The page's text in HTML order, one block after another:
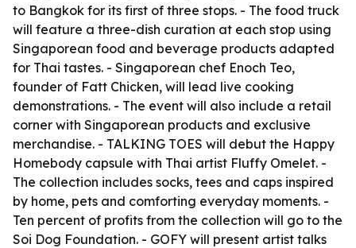
to Bangkok for its first of three stops. - The food truck
will feature a three-dish curation at each stop using
Singaporean food and beverage products adapted
for Thai tastes. - Singaporean chef Enoch Teo,
founder of Fatt Chicken, will lead live cooking
demonstrations. - The event will also include a retail
corner with Singaporean products and exclusive
merchandise. - TALKING TOES will debut the Happy
Homebody capsule with Thai artist Fluffy Omelet. -
The collection includes socks, tees and caps inspired
by home, pets and comforting everyday moments. -
Ten percent of profits from the collection will go to the
Soi Dog Foundation. - GOFY will present artist talks